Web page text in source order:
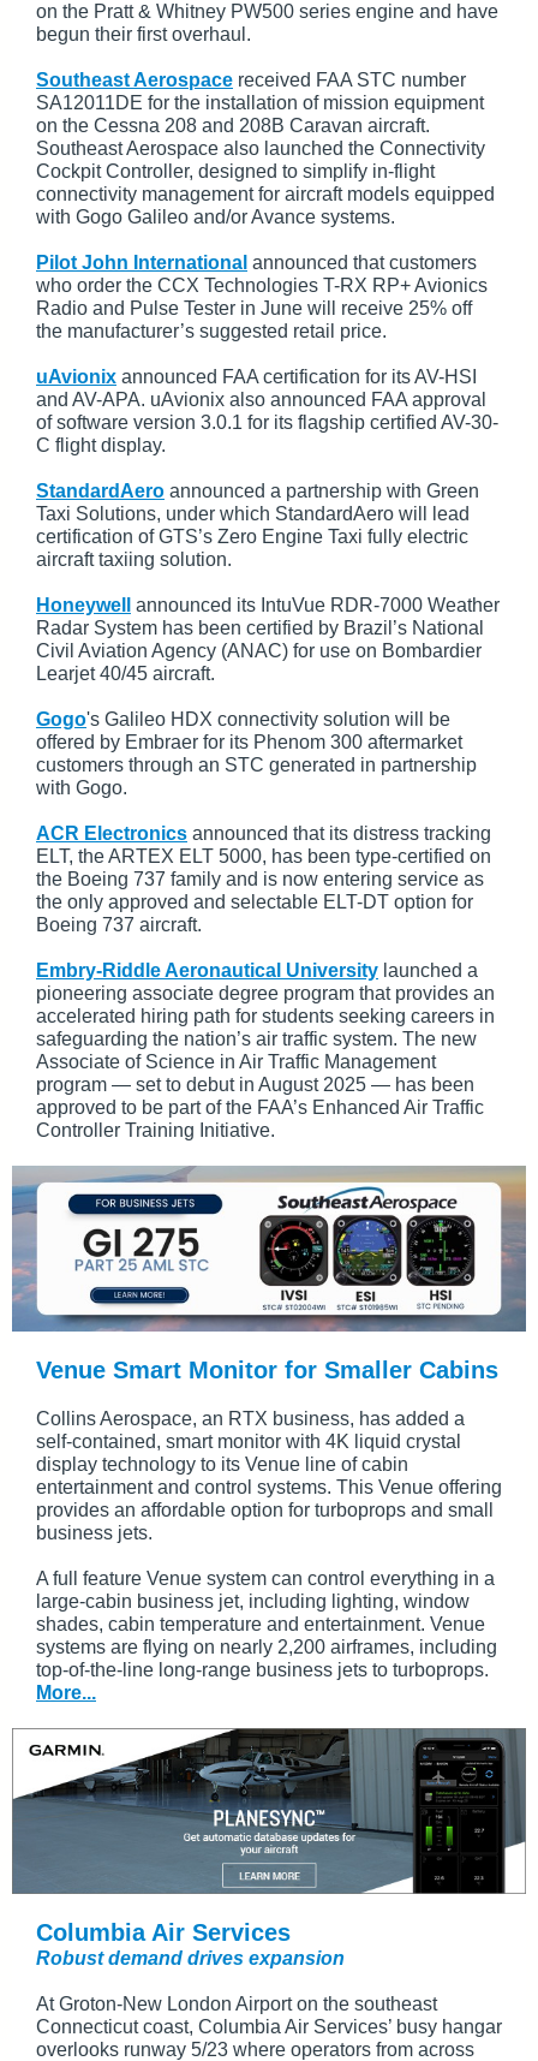
on the Pratt & Whitney PW500 series engine and have
begun their first overhaul.
Southeast Aerospace received FAA STC number
SA12011DE for the installation of mission equipment
on the Cessna 208 and 208B Caravan aircraft.
Southeast Aerospace also launched the Connectivity
Cockpit Controller, designed to simplify in-flight
connectivity management for aircraft models equipped
with Gogo Galileo and/or Avance systems.
Pilot John International announced that customers
who order the CCX Technologies T-RX RP+ Avionics
Radio and Pulse Tester in June will receive 25% off
the manufacturer’s suggested retail price.
uAvionix announced FAA certification for its AV-HSI
and AV-APA. uAvionix also announced FAA approval
of software version 3.0.1 for its flagship certified AV-30-
C flight display.
StandardAero announced a partnership with Green
Taxi Solutions, under which StandardAero will lead
certification of GTS’s Zero Engine Taxi fully electric
aircraft taxiing solution.
Honeywell
announced its IntuVue RDR-7000 Weather
Radar System has been certified by Brazil’s National
Civil Aviation Agency (ANAC) for use on Bombardier
Learjet 40/45 aircraft.
Gogo's Galileo HDX connectivity solution will be
offered by Embraer for its Phenom 300 aftermarket
customers through an STC generated in partnership
with Gogo.
ACR Electronics announced that its distress tracking
ELT, the ARTEX ELT 5000, has been type-certified on
the Boeing 737 family and is now entering service as
the only approved and selectable ELT-DT option for
Boeing 737 aircraft.
Embry-Riddle Aeronautical University launched a
pioneering associate degree program that provides an
accelerated hiring path for students seeking careers in
safeguarding the nation’s air traffic system. The new
Associate of Science in Air Traffic Management
program — set to debut in August 2025 — has been
approved to be part of the FAA’s Enhanced Air Traffic
Controller Training Initiative.
Venue Smart Monitor for Smaller Cabins
Collins Aerospace, an RTX business, has added a
self-contained, smart monitor with 4K liquid crystal
display technology to its Venue line of cabin
entertainment and control systems. This Venue offering
provides an affordable option for turboprops and small
business jets.
A full feature Venue system can control everything in a
large-cabin business jet, including lighting, window
shades, cabin temperature and entertainment. Venue
systems are flying on nearly 2,200 airframes, including
top-of-the-line long-range business jets to turboprops.
More...
Columbia Air Services
Robust demand drives expansion
At Groton-New London Airport on the southeast
Connecticut coast, Columbia Air Services’ busy hangar
overlooks runway 5/23 where operators from across